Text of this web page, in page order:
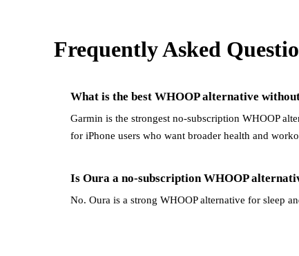
Frequently Asked
What is the best WHOOP alternative
Garmin is the strongest no-subscription WHOOP
for iPhone users who want broader health and
Is Oura a no-subscription WHOOP
No. Oura is a strong WHOOP alternative for sleep